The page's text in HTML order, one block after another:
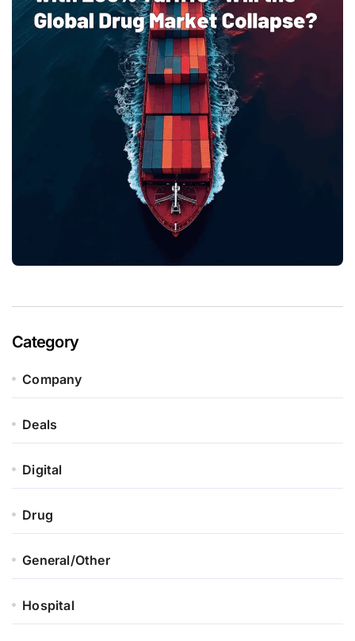
Category
Company
Deals
Digital
Drug
General/Other
Hospital